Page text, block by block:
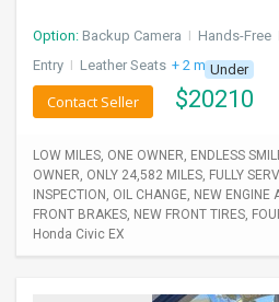
Option: Backup Camera I Hands-Free
Entry I Leather Seats + 2 moreUnder
$20210
Contact Seller
LOW MILES, ONE OWNER, ENDLESS
OWNER, ONLY 24,582 MILES, FULLY
INSPECTION, OIL CHANGE, NEW
FRONT BRAKES, NEW FRONT TIRES,
Honda Civic EX